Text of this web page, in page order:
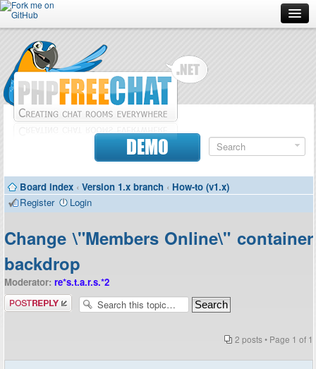
Forum
Doc
Contributors
DEMO
Board index ‹ Version 1.x branch ‹ How-to (v1.x)
Register
Login
Change \"Members Online\" container
backdrop
Moderator: re*s.t.a.r.s.*2
Post a reply
2 posts • Page 1 of 1